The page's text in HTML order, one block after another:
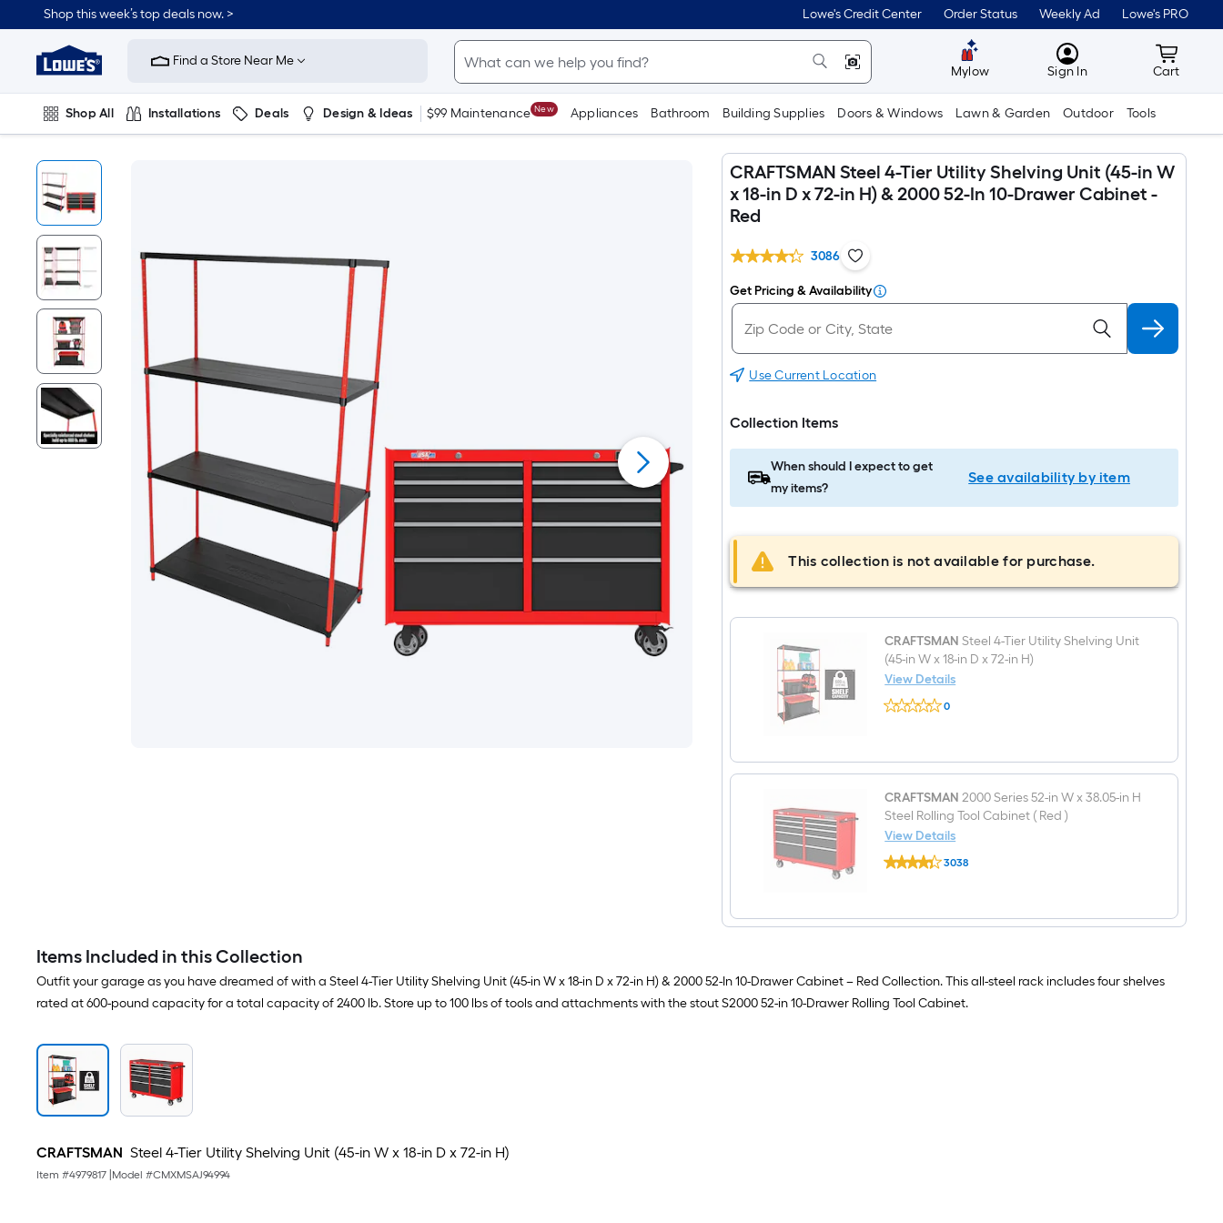
Shop this week’s top deals now. > Lowe's Credit Center Order Status Weekly Ad Lowe's PRO
Link
Home
Improvement
Home
Page
Find a Store Near Me
Mylow MyLowes
Sign In Cart
Cart
Shop All Installations Deals Design & Ideas $99 Maintenance New Appliances Bathroom Building Supplies Doors & Windows Lawn & Garden Outdoor Tools
CRAFTSMAN Steel 4-Tier Utility Shelving Unit (45-in W
x 18-in D x 72-in H) & 2000 52-In 10-Drawer Cabinet -
Red
3086
Get Pricing & Availability
Use Current Location
Collection Items
When should I expect to get
my items?
See availability by item
This collection is not available for purchase.
CRAFTSMAN Steel 4-Tier Utility Shelving Unit
(45-in W x 18-in D x 72-in H)
View Details
CRAFTSMAN
Steel
Shelving
(45-
in
W
x
18-
in
72-
in
0
CRAFTSMAN 2000 Series 52-in W x 38.05-in H
Steel Rolling Tool Cabinet ( Red )
View Details
CRAFTSMAN
2000
W
H
Steel
Rolling
3038
Items Included in this Collection
Outfit your garage as you have dreamed of with a Steel 4-Tier Utility Shelving Unit (45-in W x 18-in D x 72-in H) & 2000 52-In 10-Drawer Cabinet – Red Collection. This all-steel rack includes four shelves
rated at 600-pound capacity for a total capacity of 2400 lb. Store up to 100 lbs of tools and attachments with the stout S2000 52-in 10-Drawer Rolling Tool Cabinet.
CRAFTSMAN Steel 4-Tier Utility Shelving Unit (45-in W x 18-in D x 72-in H)
Item #4979817 Model #CMXMSAJ94994